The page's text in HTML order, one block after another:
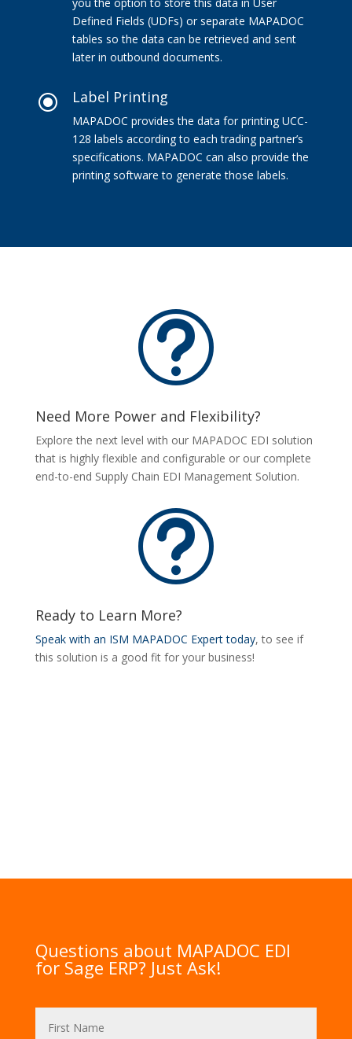
Defined Fields (UDFs) or separate MAPADOC
tables so the data can be retrieved and sent
later in outbound documents.
\ Label Printing
MAPADOC provides the data for printing UCC-
128 labels according to each trading partner’s
specifications. MAPADOC can also provide the
printing software to generate those labels.
t
Need More Power and Flexibility?
Explore the next level with our MAPADOC EDI solution
that is highly flexible and configurable or our complete
end-to-end Supply Chain EDI Management Solution.
t
Ready to Learn More?
Speak with an ISM MAPADOC Expert today, to see if
this solution is a good fit for your business!
Questions about MAPADOC EDI
for Sage ERP? Just Ask!